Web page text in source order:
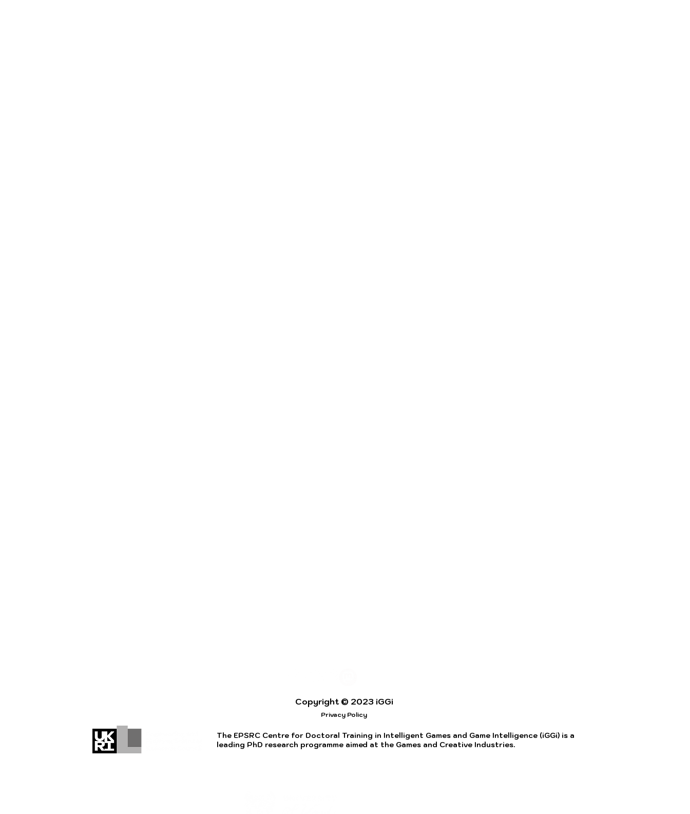
Copyright © 2023 iGGi
Privacy Policy
The EPSRC Centre for Doctoral Training in Intelligent Games and Game Intelligence (iGGi) is a
leading PhD research programme aimed at the Games and Creative Industries.